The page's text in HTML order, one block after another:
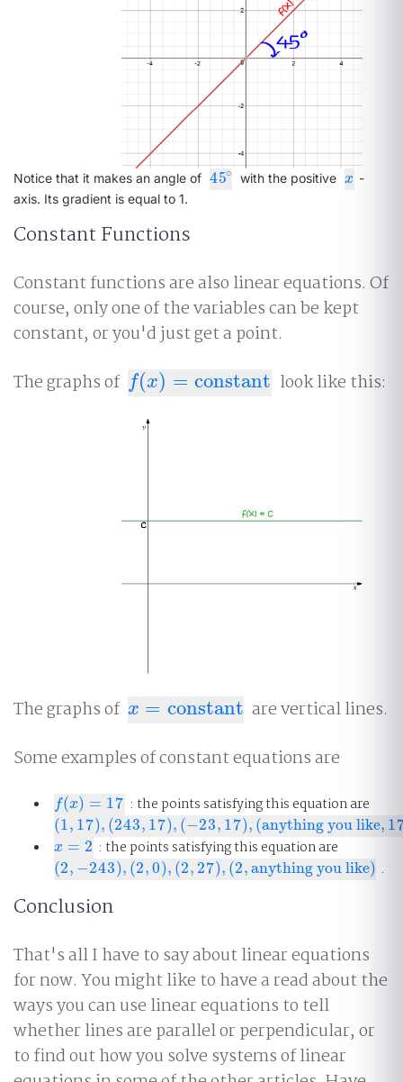
Notice that it makes an angle of 45∘
45∘ with the positive x
x
-
axis. Its gradient is equal to 1.
Constant Functions
Constant functions are also linear equations. Of
course, only one of the variables can be kept
constant, or you'd just get a point.
The graphs of f(x) = constant
f(x)=constant look like this:
The graphs of x = constant
x= constant
are vertical lines.
Some examples of constant equations are
f(x) = 17
(x)=17 : the points satisfying this equation are
(1, 17), (243, 17), (−23, 17), (anything you like,
1,17 ),(243,17),( −23,17),(anything you like,17)
x = 2
x= 2 : the points satisfying this equation are
(2, −243), (2,0), (2, 27), (2,anything you like)
2,− 243),(2,0),(2,27),(2,anything you like) .
Conclusion
That's all I have to say about linear equations
for now. You might like to have a read about the
ways you can use linear equations to tell
whether lines are parallel or perpendicular, or
to find out how you solve systems of linear